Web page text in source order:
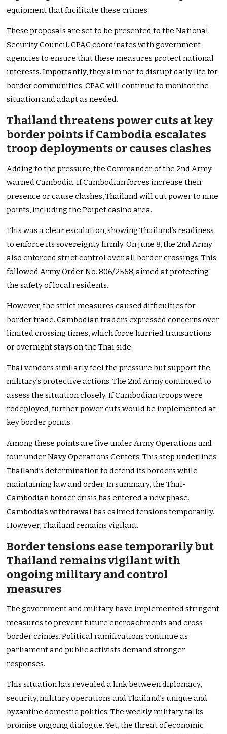
equipment that facilitate these crimes.
These proposals are set to be presented to the National
Security Council. CPAC coordinates with government
agencies to ensure that these measures protect national
interests. Importantly, they aim not to disrupt daily life for
border communities. CPAC will continue to monitor the
situation and adapt as needed.
Thailand threatens power cuts at key
border points if Cambodia escalates
troop deployments or causes clashes
Adding to the pressure, the Commander of the 2nd Army
warned Cambodia. If Cambodian forces increase their
presence or cause clashes, Thailand will cut power to nine
points, including the Poipet casino area.
This was a clear escalation, showing Thailand’s readiness
to enforce its sovereignty firmly. On June 8, the 2nd Army
also enforced strict control over all border crossings. This
followed Army Order No. 806/2568, aimed at protecting
the safety of local residents.
However, the strict measures caused difficulties for
border trade. Cambodian traders expressed concerns over
limited crossing times, which force hurried transactions
or overnight stays on the Thai side.
Thai vendors similarly feel the pressure but support the
military’s protective actions. The 2nd Army continued to
assess the situation closely. If Cambodian troops were
redeployed, further power cuts would be implemented at
key border points.
Among these points are five under Army Operations and
four under Navy Operations Centers. This step underlines
Thailand’s determination to defend its borders while
maintaining law and order. In summary, the Thai-
Cambodian border crisis has entered a new phase.
Cambodia’s withdrawal has calmed tensions temporarily.
However, Thailand remains vigilant.
Border tensions ease temporarily but
Thailand remains vigilant with
ongoing military and control
measures
The government and military have implemented stringent
measures to prevent future encroachments and cross-
border crimes. Political ramifications continue as
parliament and public activists demand stronger
responses.
This situation has revealed a link between diplomacy,
security, military operations and Thailand’s unique and
byzantine domestic politics. The weekly military talks
promise ongoing dialogue. Yet, the threat of economic